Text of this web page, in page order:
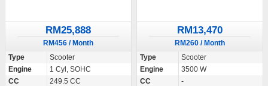
RM25,888
RM456 / Month
Type
Scooter
Engine
1 Cyl, SOHC
CC
249.5 CC
RM13,470
RM260 / Month
Type
Scooter
Engine
3500 W
CC
-